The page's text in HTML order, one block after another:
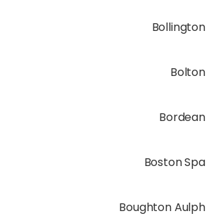
Bollington
Bolton
Bordean
Boston Spa
Boughton Aulph